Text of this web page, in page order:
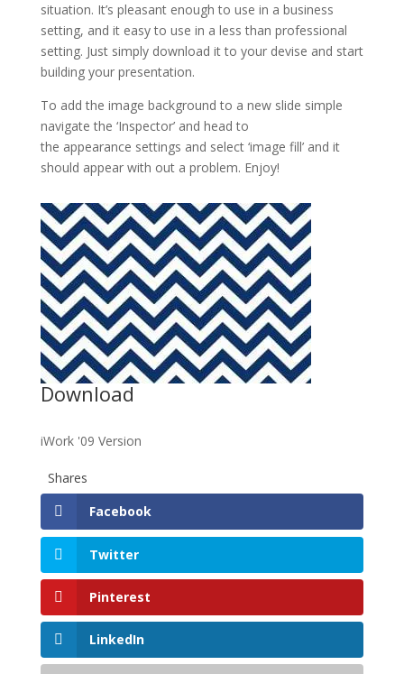
situation. It’s pleasant enough to use in a business
setting, and it easy to use in a less than professional
setting. Just simply download it to your devise and start
building your presentation.
To add the image background to a new slide simple
navigate the ‘Inspector’ and head to
the appearance settings and select ‘image fill’ and it
should appear with out a problem. Enjoy!
Download
iWork '09 Version
Shares
Facebook
Twitter
Pinterest
LinkedIn